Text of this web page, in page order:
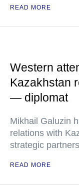
READ MORE
Western
Kazakhstan
— diplomat
Mikhail Galuzin
relations with
strategic
READ MORE